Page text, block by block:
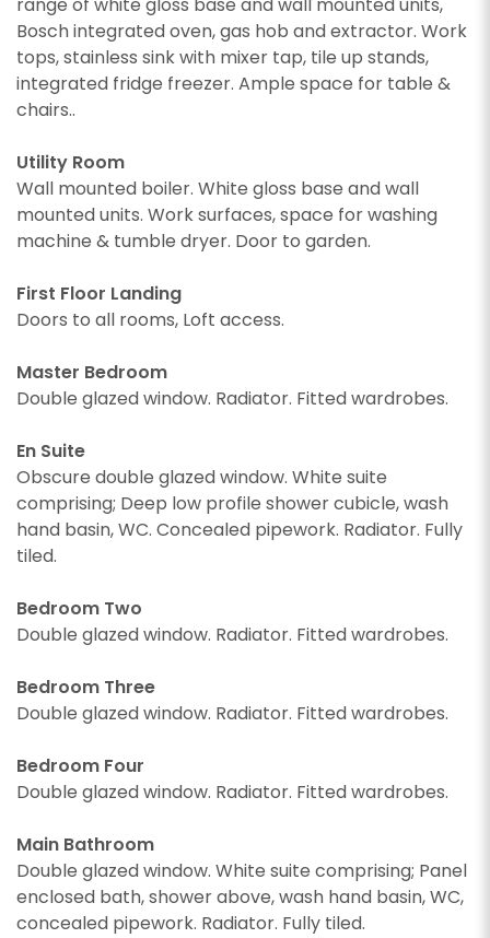
range of white gloss base and wall mounted units,
Bosch integrated oven, gas hob and extractor. Work
tops, stainless sink with mixer tap, tile up stands,
integrated fridge freezer. Ample space for table &
chairs..
Utility Room
Wall mounted boiler. White gloss base and wall
mounted units. Work surfaces, space for washing
machine & tumble dryer. Door to garden.
First Floor Landing
Doors to all rooms, Loft access.
Master Bedroom
Double glazed window. Radiator. Fitted wardrobes.
En Suite
Obscure double glazed window. White suite
comprising; Deep low profile shower cubicle, wash
hand basin, WC. Concealed pipework. Radiator. Fully
tiled.
Bedroom Two
Double glazed window. Radiator. Fitted wardrobes.
Bedroom Three
Double glazed window. Radiator. Fitted wardrobes.
Bedroom Four
Double glazed window. Radiator. Fitted wardrobes.
Main Bathroom
Double glazed window. White suite comprising; Panel
enclosed bath, shower above, wash hand basin, WC,
concealed pipework. Radiator. Fully tiled.
CALLBACK REQUEST
VIEWING REQUEST